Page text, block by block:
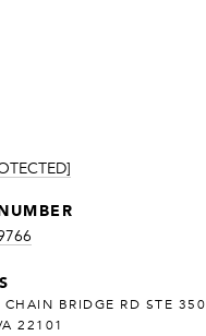
BRIDGE RD STE 350
22101